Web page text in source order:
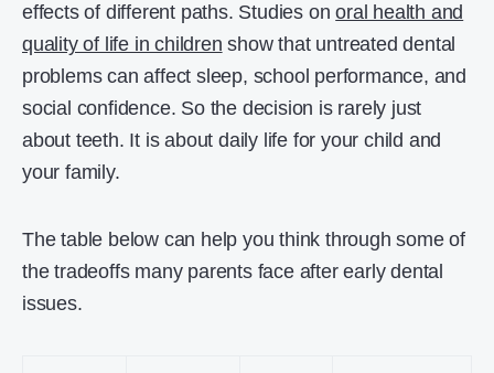
effects of different paths. Studies onoral health and
quality of life in children show that untreated dental
problems can affect sleep, school performance, and
social confidence. So the decision is rarely just
about teeth. It is about daily life for your child and
your family.
The table below can help you think through some of
the tradeoffs many parents face after early dental
issues.